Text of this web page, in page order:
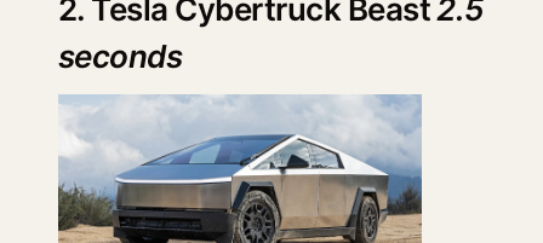
2. Tesla Cybertruck Beast2.5
seconds